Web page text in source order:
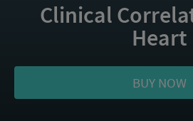
Clinical
Heart
BUY NOW